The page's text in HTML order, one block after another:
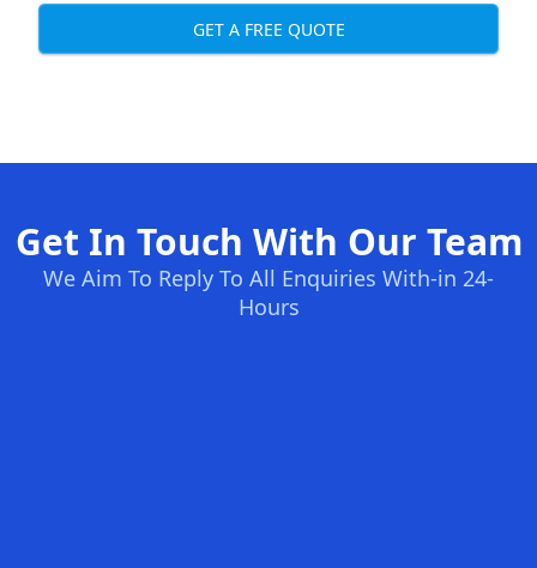
GET A FREE QUOTE
Get In Touch With Our Team
We Aim To Reply To All Enquiries With-in 24-
Hours